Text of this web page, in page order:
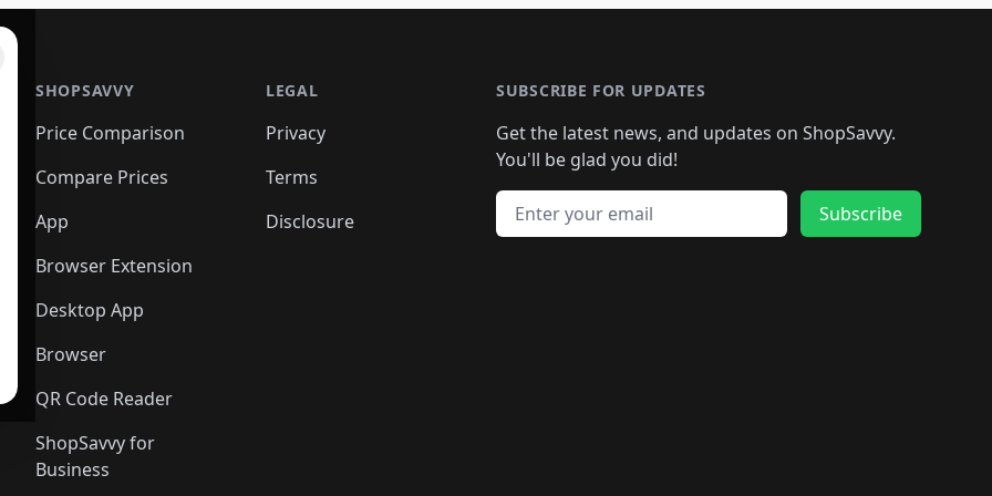
SHOPSAVVY
Price Comparison
Compare Prices
App
Browser Extension
Desktop App
Browser
QR Code Reader
ShopSavvy for
Business
LEGAL
Privacy
Terms
Disclosure
SUBSCRIBE FOR UPDATES
Get the latest news, and updates on ShopSavvy.
You'll be glad you did!
Email address
Subscribe